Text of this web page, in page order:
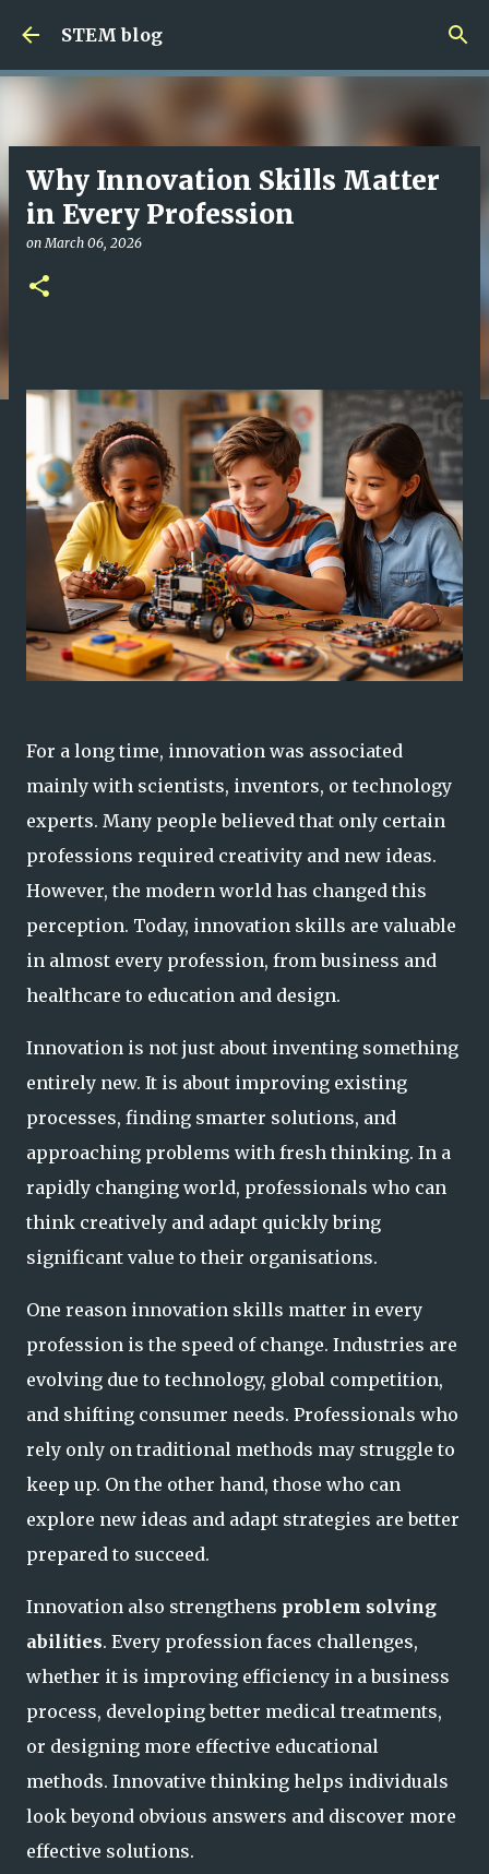
STEM blog
Why Innovation Skills Matter
in Every Profession
onMarch 06, 2026
For a long time, innovation was associated
mainly with scientists, inventors, or technology
experts. Many people believed that only certain
professions required creativity and new ideas.
However, the modern world has changed this
perception. Today, innovation skills are valuable
in almost every profession, from business and
healthcare to education and design.
Innovation is not just about inventing something
entirely new. It is about improving existing
processes, finding smarter solutions, and
approaching problems with fresh thinking. In a
rapidly changing world, professionals who can
think creatively and adapt quickly bring
significant value to their organisations.
One reason innovation skills matter in every
profession is the speed of change. Industries are
evolving due to technology, global competition,
and shifting consumer needs. Professionals who
rely only on traditional methods may struggle to
keep up. On the other hand, those who can
explore new ideas and adapt strategies are better
prepared to succeed.
Innovation also strengthens problem solving
abilities. Every profession faces challenges,
whether it is improving efficiency in a business
process, developing better medical treatments,
or designing more effective educational
methods. Innovative thinking helps individuals
look beyond obvious answers and discover more
effective solutions.